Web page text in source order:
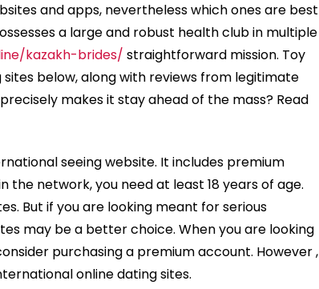
and apps, nevertheless which ones are best
a large and robust health club in multiple
kazakh-brides/ straightforward mission. Toy
below, along with reviews from legitimate
makes it stay ahead of the mass? Read
seeing website. It includes premium
the network, you need at least 18 years of age.
But if you are looking meant for serious
may be a better choice. When you are looking
purchasing a premium account. However ,
online dating sites.